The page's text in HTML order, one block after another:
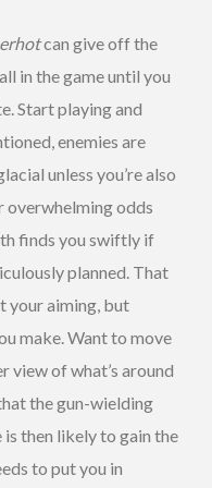
can give off the
in the game until you
Start playing and
enemies are
unless you’re also
overwhelming odds
finds you swiftly if
planned. That
your aiming, but
make. Want to move
of what’s around
the gun-wielding
is then likely to gain the
to put you in